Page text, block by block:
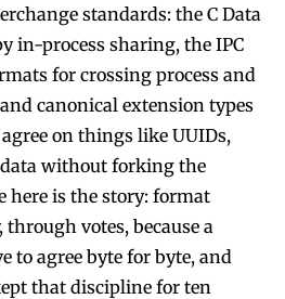
standards: the C Data
in-process sharing, the IPC
for crossing process and
canonical extension types
on things like UUIDs,
data without forking the
here is the story: format
votes, because a
to agree byte for byte, and
that discipline for ten